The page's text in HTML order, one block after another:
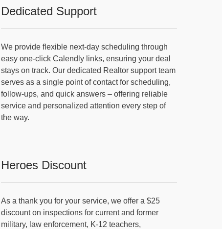
Dedicated Support
We provide flexible next-day scheduling through
easy one-click Calendly links, ensuring your deal
stays on track. Our dedicated Realtor support team
serves as a single point of contact for scheduling,
follow-ups, and quick answers – offering reliable
service and personalized attention every step of
the way.
Heroes Discount
As a thank you for your service, we offer a $25
discount on inspections for current and former
military, law enforcement, K-12 teachers,